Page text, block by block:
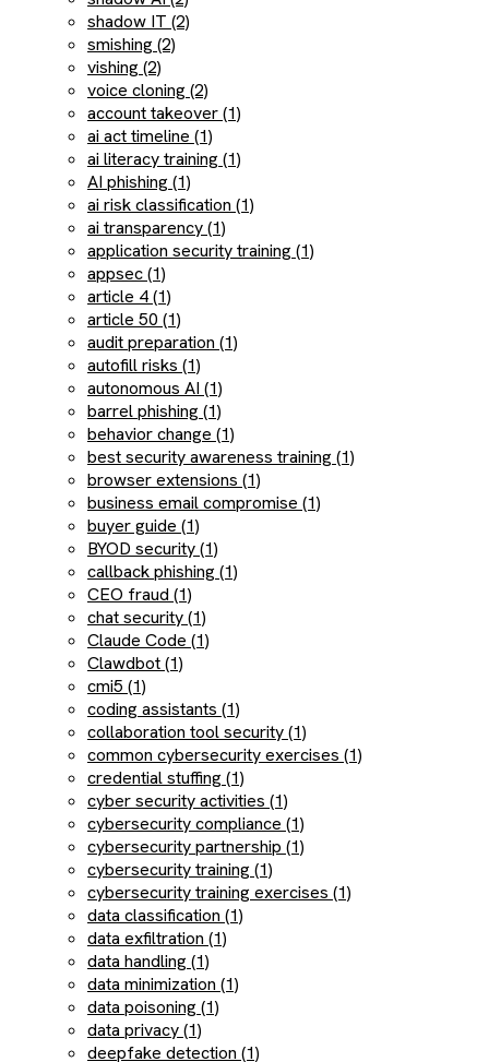
shadow IT (2)
smishing (2)
vishing (2)
voice cloning (2)
account takeover (1)
ai act timeline (1)
ai literacy training (1)
AI phishing (1)
ai risk classification (1)
ai transparency (1)
application security training (1)
appsec (1)
article 4 (1)
article 50 (1)
audit preparation (1)
autofill risks (1)
autonomous AI (1)
barrel phishing (1)
behavior change (1)
best security awareness training (1)
browser extensions (1)
business email compromise (1)
buyer guide (1)
BYOD security (1)
callback phishing (1)
CEO fraud (1)
chat security (1)
Claude Code (1)
Clawdbot (1)
cmi5 (1)
coding assistants (1)
collaboration tool security (1)
common cybersecurity exercises (1)
credential stuffing (1)
cyber security activities (1)
cybersecurity compliance (1)
cybersecurity partnership (1)
cybersecurity training (1)
cybersecurity training exercises (1)
data classification (1)
data exfiltration (1)
data handling (1)
data minimization (1)
data poisoning (1)
data privacy (1)
deepfake detection (1)